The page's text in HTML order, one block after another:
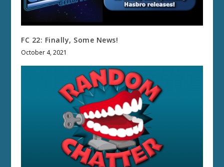
FC 22: Finally, Some News!
October 4, 2021